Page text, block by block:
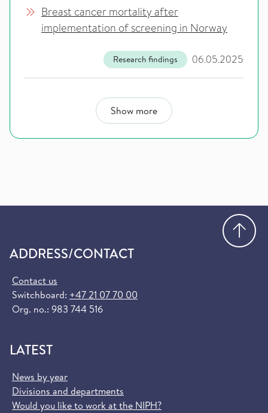
Breast cancer mortality after
implementation of screening in Norway
06.05.2025
Research findings
Show more
ADDRESS/CONTACT
Contact us
Switchboard: +47 21 07 70 00
Org. no.: 983 744 516
LATEST
News by year
Divisions and departments
Would you like to work at the NIPH?